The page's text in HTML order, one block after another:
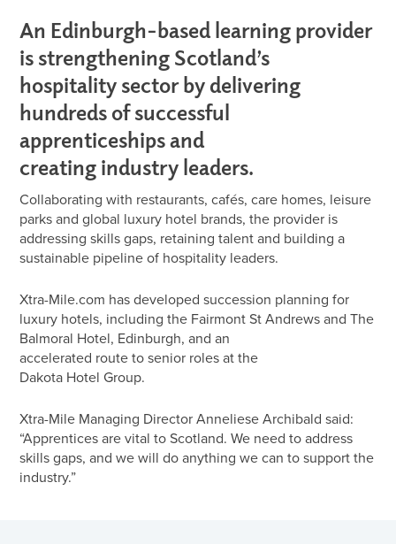
An Edinburgh-based learning provider
is strengthening Scotland’s
hospitality sector by delivering
hundreds of successful
apprenticeships and
creating industry leaders.
Collaborating with restaurants, cafés, care homes, leisure
parks and global luxury hotel brands, the provider is
addressing skills gaps, retaining talent and building a
sustainable pipeline of hospitality leaders.
Xtra-Mile.com has developed succession planning for
luxury hotels, including the Fairmont St Andrews and The
Balmoral Hotel, Edinburgh, and an
accelerated route to senior roles at the
Dakota Hotel Group.
Xtra-Mile Managing Director Anneliese Archibald said:
“Apprentices are vital to Scotland. We need to address
skills gaps, and we will do anything we can to support the
industry.”